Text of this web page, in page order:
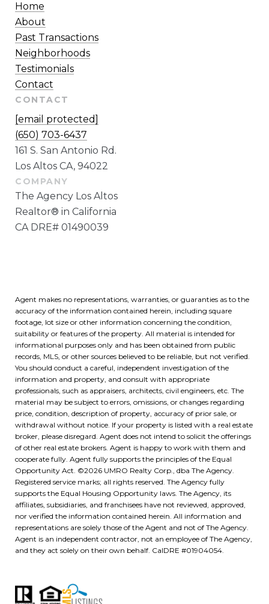
Home
About
Past Transactions
Neighborhoods
Testimonials
Contact
CONTACT
[email protected]
(650) 703-6437
161 S. San Antonio Rd.
Los Altos CA, 94022
The Agency Los Altos
Realtor® in California
CA DRE# 01490039
Agent makes no representations, warranties, or guaranties as to the
accuracy of the information contained herein, including square
footage, lot size or other information concerning the condition,
suitability or features of the property. All material is intended for
informational purposes only and has been obtained from public
records, MLS, or other sources believed to be reliable, but not verified.
You should conduct a careful, independent investigation of the
information and property, and consult with appropriate
professionals, such as appraisers, architects, civil engineers, etc. The
material may be subject to errors, omissions, or changes regarding
price, condition, description of property, accuracy of prior sale, or
withdrawal without notice. If your property is listed with a real estate
broker, please disregard. Agent does not intend to solicit the offerings
of other real estate brokers. Agent is happy to work with them and
cooperate fully. Agent fully supports the principles of the Equal
Opportunity Act. ©2026 UMRO Realty Corp., dba The Agency.
Registered service marks; all rights reserved. The Agency fully
supports the Equal Housing Opportunity laws. The Agency, its
affiliates, subsidiaries, and franchisees have not reviewed, approved,
nor verified the information contained herein. All information and
representations are solely those of the Agent and not of The Agency.
Agent is an independent contractor, not an employee of The Agency,
and they act solely on their own behalf. CalDRE #01904054.